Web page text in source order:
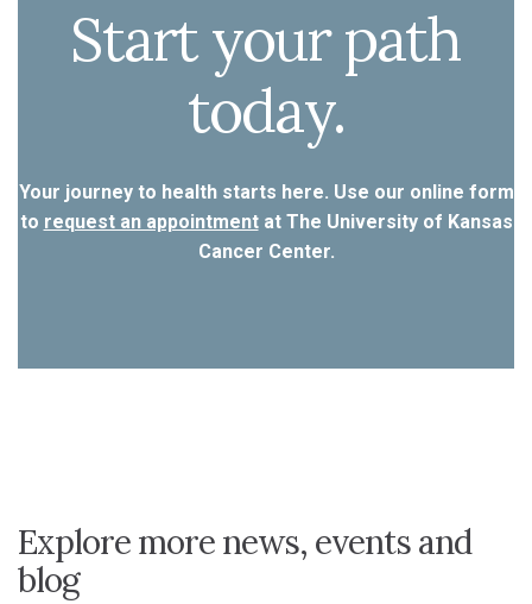
Start your path
today.
Your journey to health starts here. Use our online form
to request an appointmentat The University of Kansas
Cancer Center.
Explore more news, events and
blog